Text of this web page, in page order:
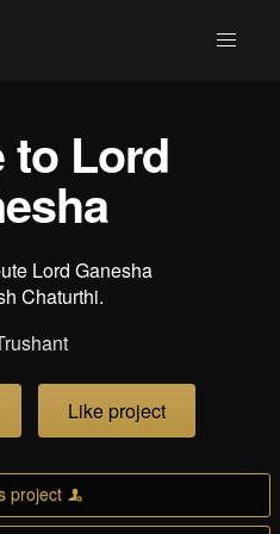
to Lord
Lord Ganesha
Chaturthi.
Like project
project